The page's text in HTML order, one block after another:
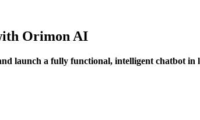
Orimon AI
launch a fully functional, intelligent chatbot in